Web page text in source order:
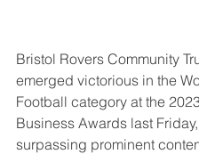
Bristol Rovers Community
emerged victorious in the
Football category at the
Business Awards last Friday,
surpassing prominent